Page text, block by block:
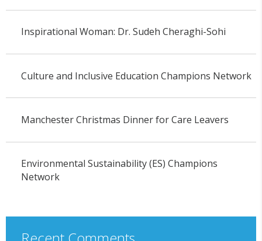
Inspirational Woman: Dr. Sudeh Cheraghi-Sohi
Culture and Inclusive Education Champions Network
Manchester Christmas Dinner for Care Leavers
Environmental Sustainability (ES) Champions
Network